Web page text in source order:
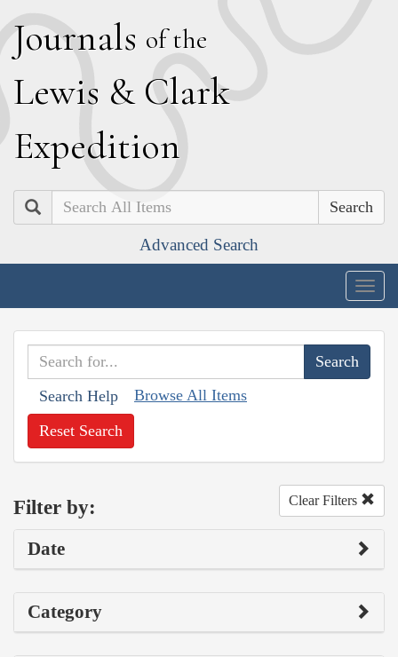
Journals of the
Lewis & Clark
Expedition
Search
Advanced Search
Search Help Browse All Items
Reset Search
Filter by: Clear Filters
Date
Category